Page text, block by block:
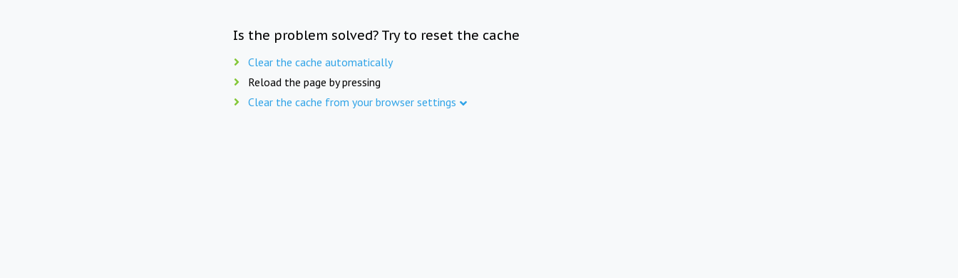
Is the problem solved? Try to reset the cache
Clear the cache automatically
Reload the page by pressing
Clear the cache from your browser settings